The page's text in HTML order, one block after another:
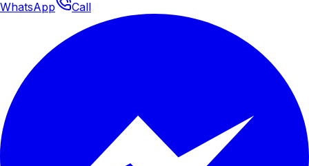
WhatsApp Call